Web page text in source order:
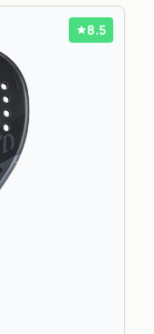
8.5